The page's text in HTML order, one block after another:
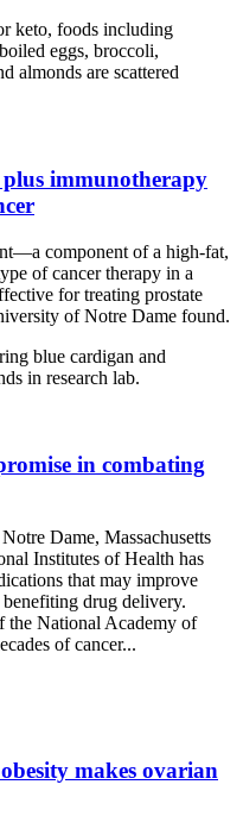
immunotherapy
component of a high-fat,
of cancer therapy in a
for treating prostate
of Notre Dame found.
in combating
Dame, Massachusetts
Institutes of Health has
that may improve
drug delivery.
the National Academy of
of cancer...
makes ovarian